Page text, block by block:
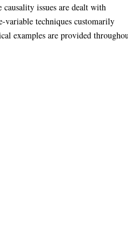
issues are dealt with
variable techniques customarily
examples are provided